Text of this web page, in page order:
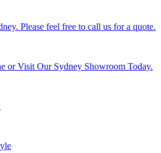
Please feel free to call us for a quote.
or Visit Our Sydney Showroom Today.